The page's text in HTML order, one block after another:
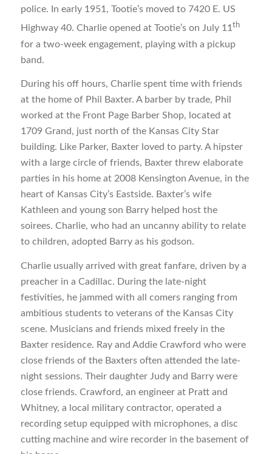
police. In early 1951, Tootie’s moved to 7420 E. US
Highway 40. Charlie opened at Tootie’s on July 11th
for a two-week engagement, playing with a pickup
band.
During his off hours, Charlie spent time with friends
at the home of Phil Baxter. A barber by trade, Phil
worked at the Front Page Barber Shop, located at
1709 Grand, just north of the Kansas City Star
building. Like Parker, Baxter loved to party. A hipster
with a large circle of friends, Baxter threw elaborate
parties in his home at 2008 Kensington Avenue, in the
heart of Kansas City’s Eastside. Baxter’s wife
Kathleen and young son Barry helped host the
soirees. Charlie, who had an uncanny ability to relate
to children, adopted Barry as his godson.
Charlie usually arrived with great fanfare, driven by a
preacher in a Cadillac. During the late-night
festivities, he jammed with all comers ranging from
ambitious students to veterans of the Kansas City
scene. Musicians and friends mixed freely in the
Baxter residence. Ray and Addie Crawford who were
close friends of the Baxters often attended the late-
night sessions. Their daughter Judy and Barry were
close friends. Crawford, an engineer at Pratt and
Whitney, a local military contractor, operated a
recording setup equipped with microphones, a disc
cutting machine and wire recorder in the basement of